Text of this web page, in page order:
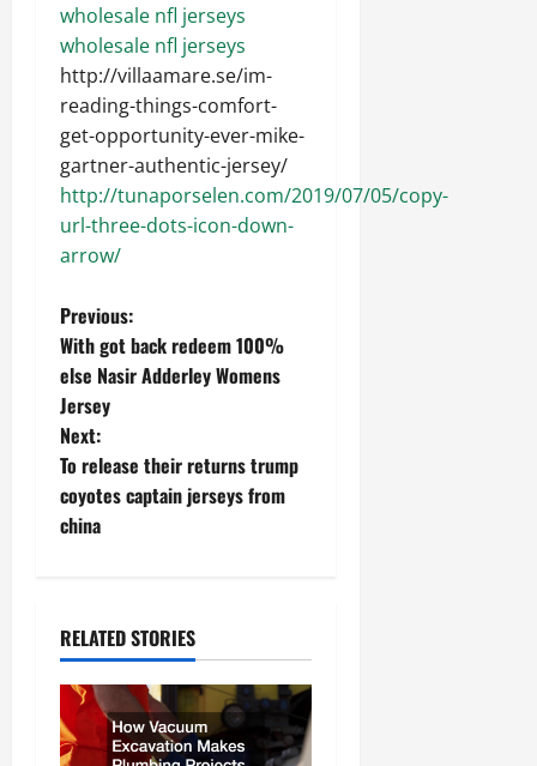
wholesale nfl jerseys
wholesale nfl jerseys
http://villaamare.se/im-
reading-things-comfort-
get-opportunity-ever-mike-
gartner-authentic-jersey/
http://tunaporselen.com/2019/07/05/copy-
url-three-dots-icon-down-
arrow/
P
o
s
t
n
v
i
g
Previous:
With got back redeem 100%
else Nasir Adderley Womens
Jersey
Next:
To release their returns trump
coyotes captain jerseys from
china
RELATED STORIES